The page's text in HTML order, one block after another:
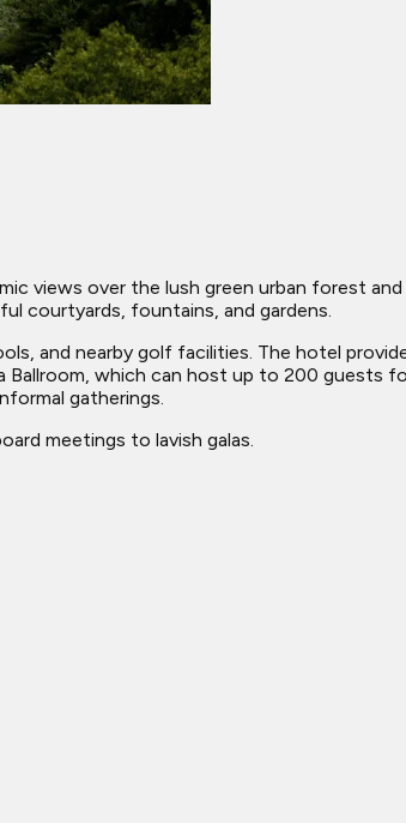
views over the lush green urban forest
courtyards, fountains, and gardens.
and nearby golf facilities. The hotel
which can host up to 200 guests
gatherings.
meetings to lavish galas.